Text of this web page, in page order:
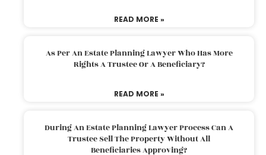
READ MORE »
As Per An Estate Planning Lawyer Who Has More
Rights A Trustee Or A Beneficiary?
READ MORE »
During An Estate Planning Lawyer Process Can A
Trustee Sell The Property Without All
Beneficiaries Approving?